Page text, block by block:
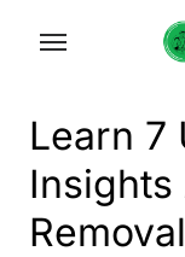
contentLearn 7